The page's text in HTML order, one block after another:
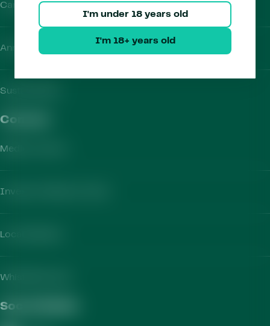
I'm under 18 years old
I'm 18+ years old
Careers
Annual Report
Sustainability
Contact​
Media Contact
Investor Relations Team
Local Markets
Whistleblowing
Social Media